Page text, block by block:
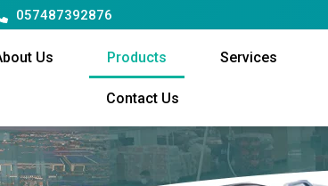
057487392876
Us Products Services
Contact Us